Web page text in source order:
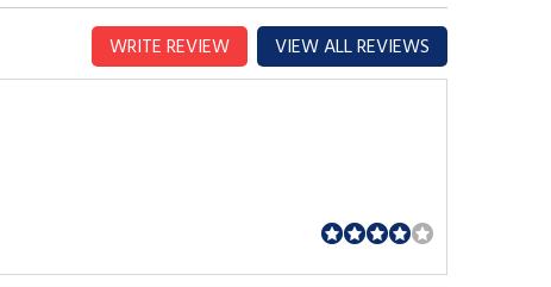
WRITE REVIEW
VIEW ALL REVIEWS